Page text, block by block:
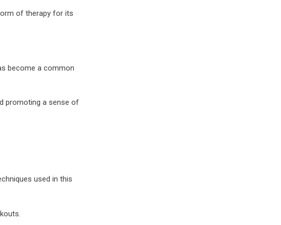
of therapy for its
become a common
promoting a sense of
used in this